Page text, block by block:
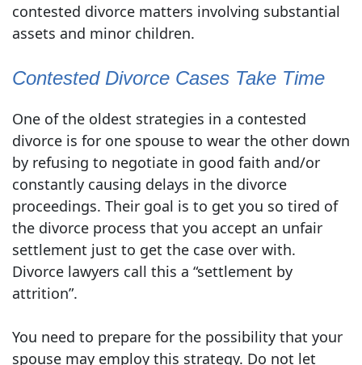
contested divorce matters involving substantial
assets and minor children.
Contested Divorce Cases Take Time
One of the oldest strategies in a contested
divorce is for one spouse to wear the other down
by refusing to negotiate in good faith and/or
constantly causing delays in the divorce
proceedings. Their goal is to get you so tired of
the divorce process that you accept an unfair
settlement just to get the case over with.
Divorce lawyers call this a “settlement by
attrition”.
You need to prepare for the possibility that your
spouse may employ this strategy. Do not let